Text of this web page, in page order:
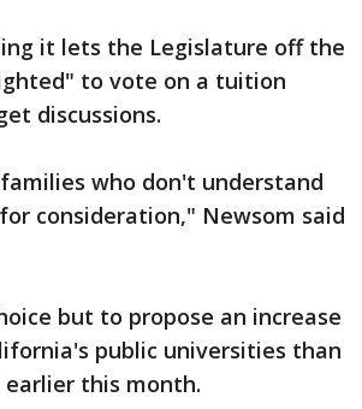
it lets the Legislature off the
to vote on a tuition
discussions.
who don't understand
consideration," Newsom said
but to propose an increase
public universities than
earlier this month.